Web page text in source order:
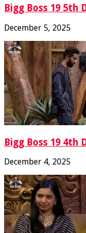
Bigg Boss 19 5th
December 5, 2025
Bigg Boss 19 4th
December 4, 2025